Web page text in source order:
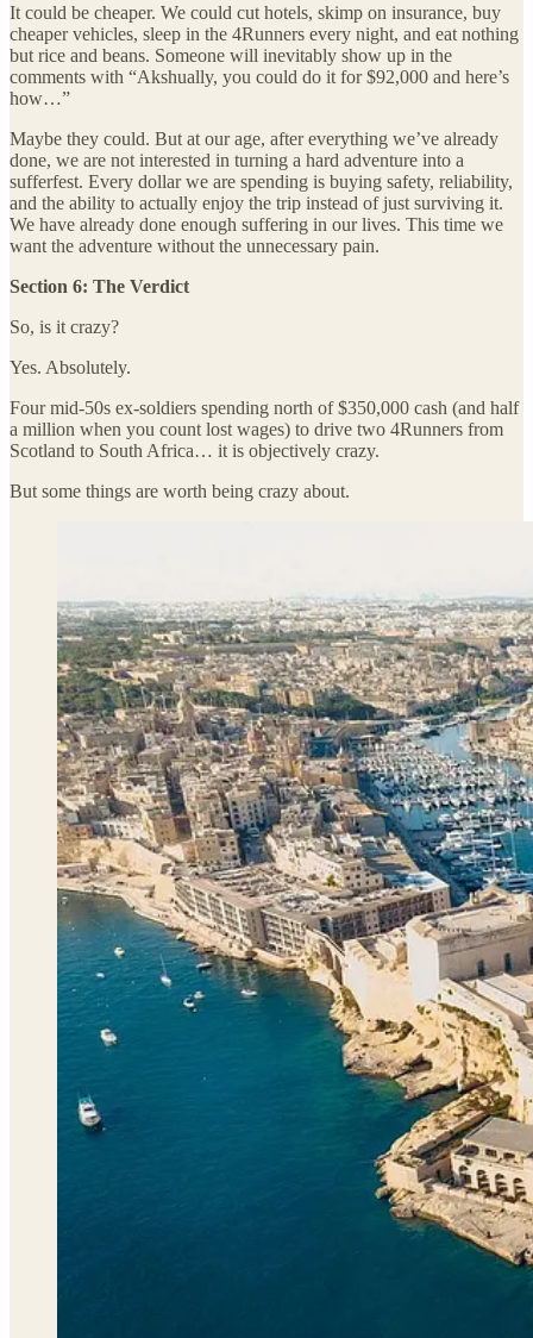
It could be cheaper. We could cut hotels, skimp on insurance, buy
cheaper vehicles, sleep in the 4Runners every night, and eat nothing
but rice and beans. Someone will inevitably show up in the
comments with “Akshually, you could do it for $92,000 and here’s
how…”
Maybe they could. But at our age, after everything we’ve already
done, we are not interested in turning a hard adventure into a
sufferfest. Every dollar we are spending is buying safety, reliability,
and the ability to actually enjoy the trip instead of just surviving it.
We have already done enough suffering in our lives. This time we
want the adventure without the unnecessary pain.
Section 6: The Verdict
So, is it crazy?
Yes. Absolutely.
Four mid-50s ex-soldiers spending north of $350,000 cash (and half
a million when you count lost wages) to drive two 4Runners from
Scotland to South Africa… it is objectively crazy.
But some things are worth being crazy about.